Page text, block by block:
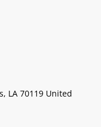
LA 70119 United